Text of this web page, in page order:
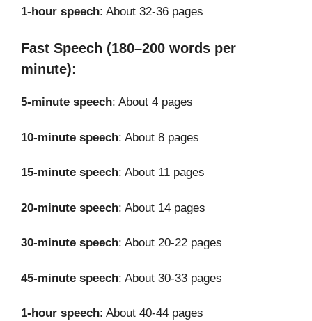
1-hour speech: About 32-36 pages
Fast Speech (180–200 words per
minute):
5-minute speech: About 4 pages
10-minute speech: About 8 pages
15-minute speech: About 11 pages
20-minute speech: About 14 pages
30-minute speech: About 20-22 pages
45-minute speech: About 30-33 pages
1-hour speech: About 40-44 pages